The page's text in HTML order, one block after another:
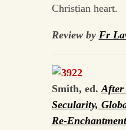
Christian heart.
Review by Fr
Smith, ed.After
Secularity,
Re-